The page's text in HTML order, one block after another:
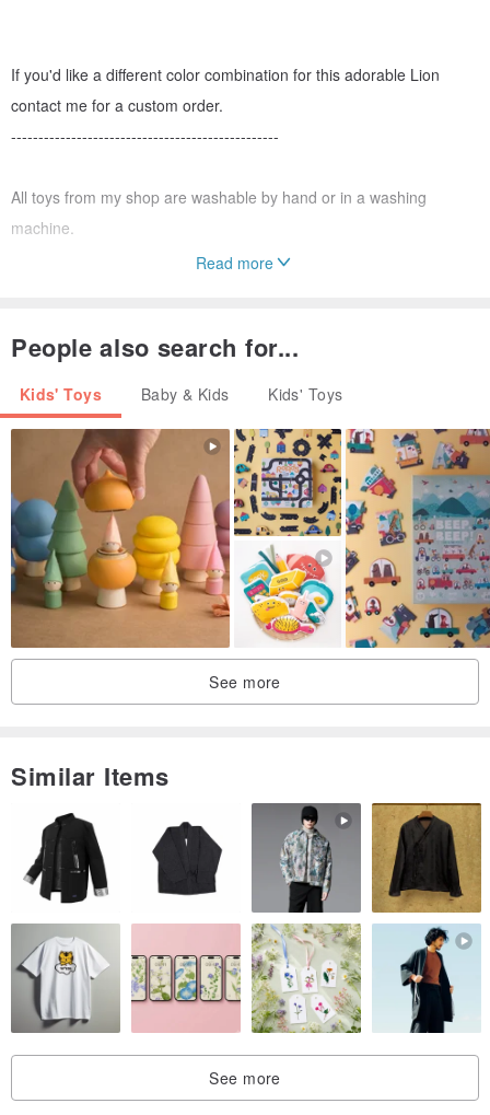
If you'd like a different color combination for this adorable Lion
contact me for a custom order.
-------------------------------------------------
All toys from my shop are washable by hand or in a washing
machine.
Read more
People also search for...
Kids' Toys Baby & Kids Kids' Toys
See more
Similar Items
See more